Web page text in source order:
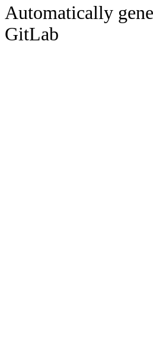
Automatically
GitLab